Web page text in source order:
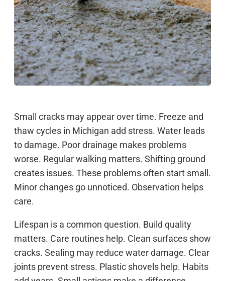
Small cracks may appear over time. Freeze and
thaw cycles in Michigan add stress. Water leads
to damage. Poor drainage makes problems
worse. Regular walking matters. Shifting ground
creates issues. These problems often start small.
Minor changes go unnoticed. Observation helps
care.
Lifespan is a common question. Build quality
matters. Care routines help. Clean surfaces show
cracks. Sealing may reduce water damage. Clear
joints prevent stress. Plastic shovels help. Habits